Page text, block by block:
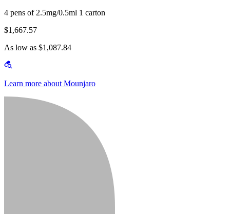
4 pens of 2.5mg/0.5ml 1 carton
$1,667.57
As low as $1,087.84
Learn more about Mounjaro